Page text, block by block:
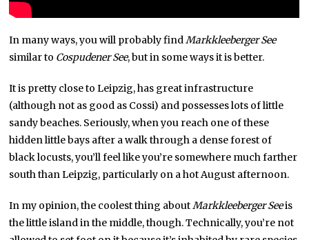
In many ways, you will probably findMarkkleeberger See
similar to Cospudener See, but in some ways it is better.
It is pretty close to Leipzig, has great infrastructure
(although not as good as Cossi) and possesses lots of little
sandy beaches. Seriously, when you reach one of these
hidden little bays after a walk through a dense forest of
black locusts, you’ll feel like you’re somewhere much farther
south than Leipzig, particularly on a hot August afternoon.
In my opinion, the coolest thing aboutMarkkleeberger Seeis
the little island in the middle, though. Technically, you’re not